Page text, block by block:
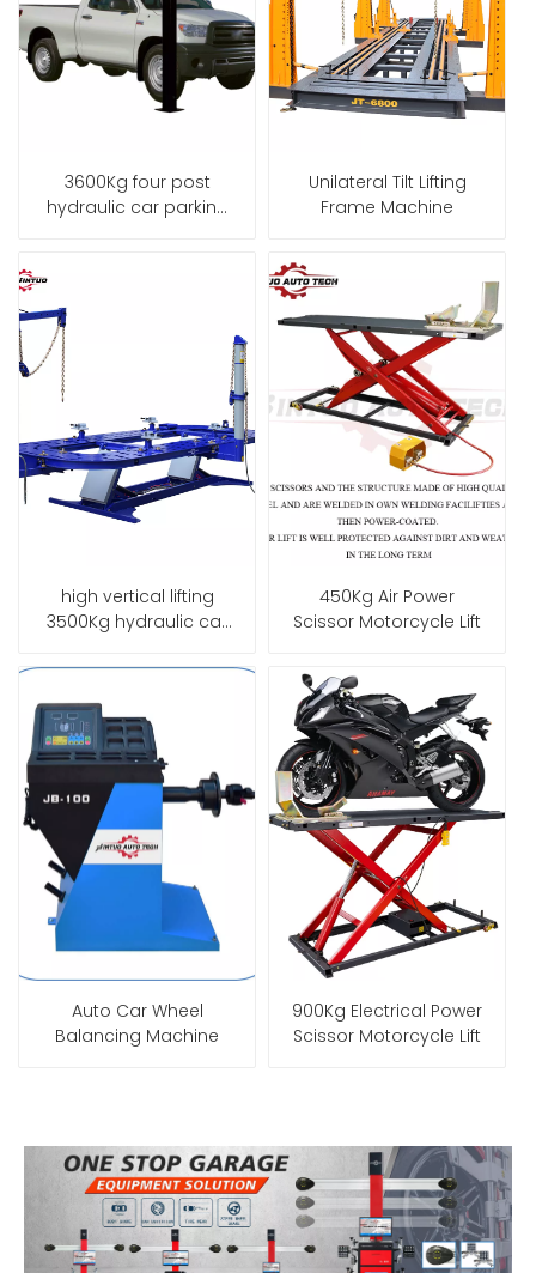
3600Kg four post
hydraulic car parking
Unilateral Tilt Lifting
Frame Machine
high vertical lifting
3500Kg hydraulic car
450Kg Air Power
Scissor Motorcycle Lift
Auto Car Wheel
Balancing Machine
900Kg Electrical Power
Scissor Motorcycle Lift